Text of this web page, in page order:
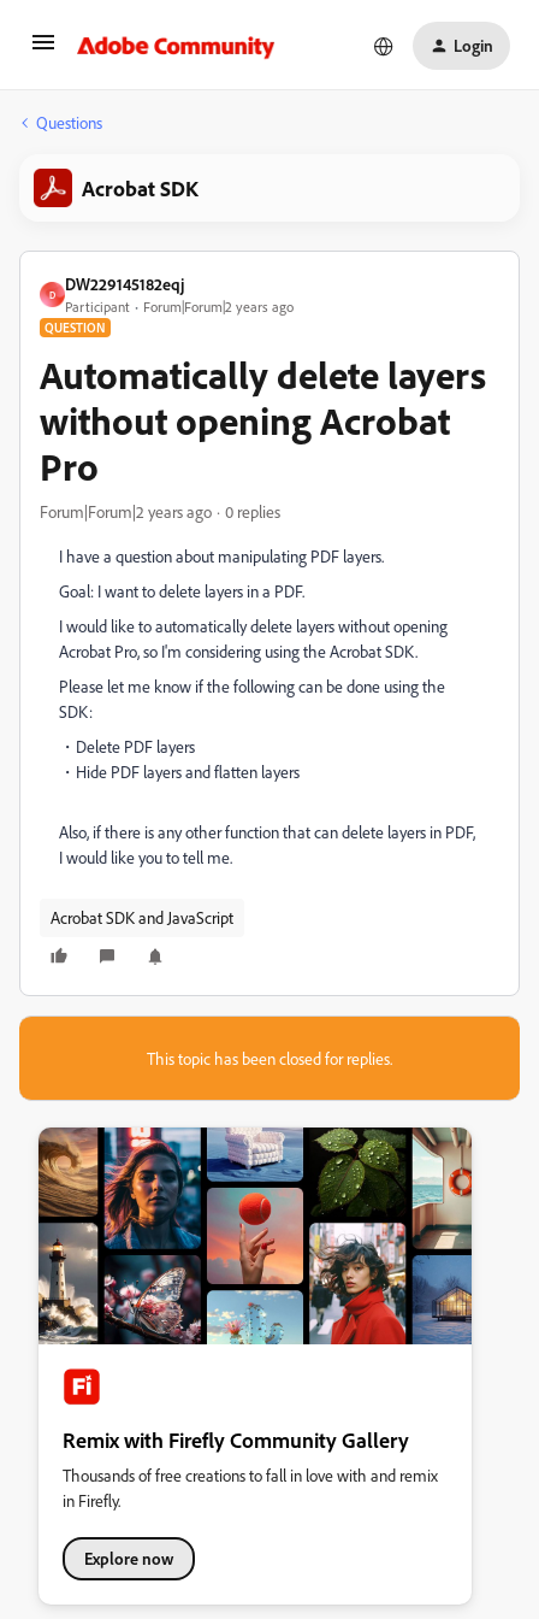
Login
Questions
Acrobat SDK
D
DW229145182eqj
Participant Forum|Forum|2 years ago
QUESTION
Automatically delete layers
without opening Acrobat
Pro
Forum|Forum|2 years ago 0 replies
I have a question about manipulating PDF layers.
Goal: I want to delete layers in a PDF.
I would like to automatically delete layers without opening
Acrobat Pro, so I'm considering using the Acrobat SDK.
Please let me know if the following can be done using the
SDK:
・Delete PDF layers
・Hide PDF layers and flatten layers
Also, if there is any other function that can delete layers in PDF,
I would like you to tell me.
Acrobat SDK and JavaScript
This topic has been closed for replies.
Remix with Firefly Community Gallery
Thousands of free creations to fall in love with and remix
in Firefly.
Explore now